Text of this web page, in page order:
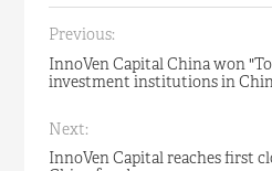
Previous:
InnoVen Capital China won
investment institutions in
Next:
InnoVen Capital reaches first